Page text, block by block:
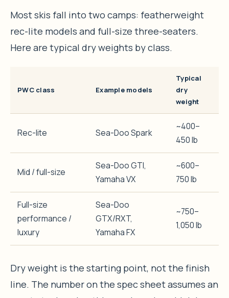
Most skis fall into two camps: featherweight
rec-lite models and full-size three-seaters.
Here are typical dry weights by class.
PWC class Example models
Typical
dry
weight
Rec-lite Sea-Doo Spark
~400–
450 lb
Mid / full-size
Sea-Doo GTI,
Yamaha VX
~600–
750 lb
Full-size
performance /
luxury
Sea-Doo
GTX/RXT,
Yamaha FX
~750–
1,050 lb
Dry weight is the starting point, not the finish
line. The number on the spec sheet assumes an